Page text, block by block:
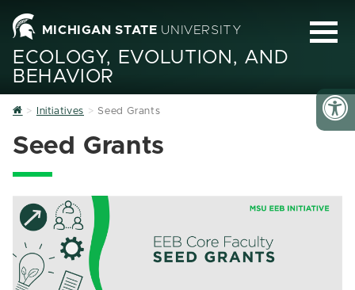
MICHIGAN STATE UNIVERSITY
ECOLOGY, EVOLUTION, AND
BEHAVIOR
HomeInitiatives Seed Grants
Seed Grants